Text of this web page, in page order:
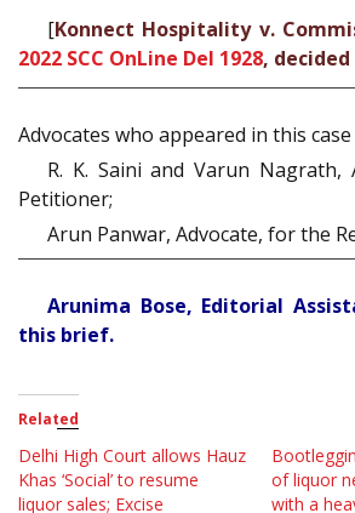
[Konnect Hospitality v.
2022 SCC OnLine Del 1928, decided
Advocates who appeared in this case
R. K. Saini and Varun Nagrath,
Petitioner;
Arun Panwar, Advocate, for the
Arunima Bose, Editorial
this brief.
Related
Delhi High Court allows Hauz
Khas ‘Social’ to resume
liquor sales; Excise
of liquor
with a